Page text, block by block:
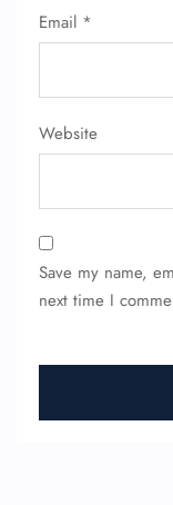
Email *
Website
Save my name,
next time I